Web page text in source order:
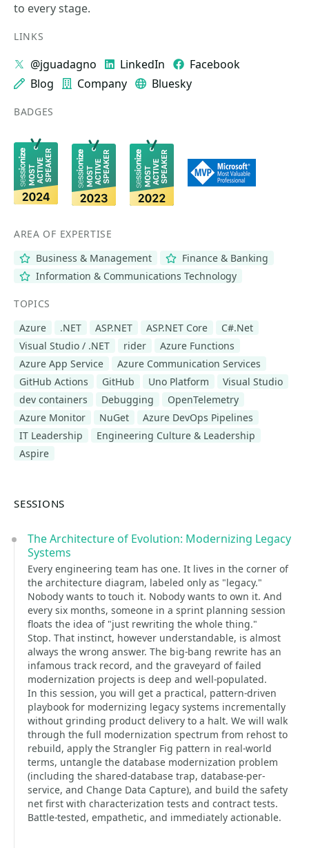
to every stage.
LINKS
@jguadagno LinkedIn
Facebook
Blog
Company Bluesky
BADGES
AREA OF EXPERTISE
Business & Management
Finance & Banking
Information & Communications Technology
TOPICS
Azure
.NET ASP.NET ASP.NET Core
C#.Net
Visual Studio / .NET
rider
Azure Functions
Azure App Service
Azure Communication Services
GitHub Actions
GitHub Uno Platform
Visual Studio
dev containers
Debugging
OpenTelemetry
Azure Monitor
NuGet
Azure DevOps Pipelines
IT Leadership
Engineering Culture & Leadership
Aspire
SESSIONS
The Architecture of Evolution: Modernizing Legacy
Systems
Every engineering team has one. It lives in the corner of
the architecture diagram, labeled only as "legacy."
Nobody wants to touch it. Nobody wants to own it. And
every six months, someone in a sprint planning session
floats the idea of "just rewriting the whole thing."
Stop. That instinct, however understandable, is almost
always the wrong answer. The big-bang rewrite has an
infamous track record, and the graveyard of failed
modernization projects is deep and well-populated.
In this session, you will get a practical, pattern-driven
playbook for modernizing legacy systems incrementally
without grinding product delivery to a halt. We will walk
through the full modernization spectrum from rehost to
rebuild, apply the Strangler Fig pattern in real-world
terms, untangle the database modernization problem
(including the shared-database trap, database-per-
service, and Change Data Capture), and build the safety
net first with characterization tests and contract tests.
Battle-tested, empathetic, and immediately actionable.